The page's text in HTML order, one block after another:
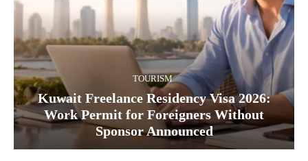
TOURISM
Kuwait Freelance Residency Visa 2026:
Work Permit for Foreigners Without
Sponsor Announced